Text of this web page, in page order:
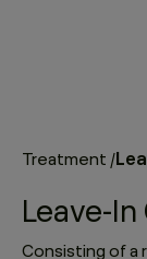
Treatment /
Leave-